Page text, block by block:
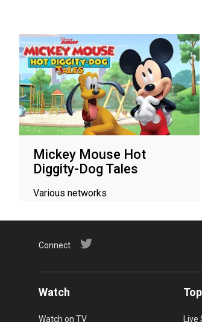
Mickey Mouse Hot
Diggity-Dog Tales
Various networks
Connect
Watch
Watch on TV